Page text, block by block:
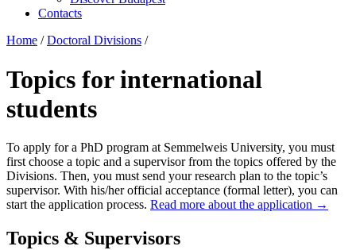
Contacts
Home / Doctoral Divisions /
Topics for international
students
To apply for a PhD program at Semmelweis University, you must
first choose a topic and a supervisor from the topics offered by the
Divisions. Then, you must send your research plan to the topic’s
supervisor. With his/her official acceptance (formal letter), you can
start the application process. Read more about the application →
Topics & Supervisors